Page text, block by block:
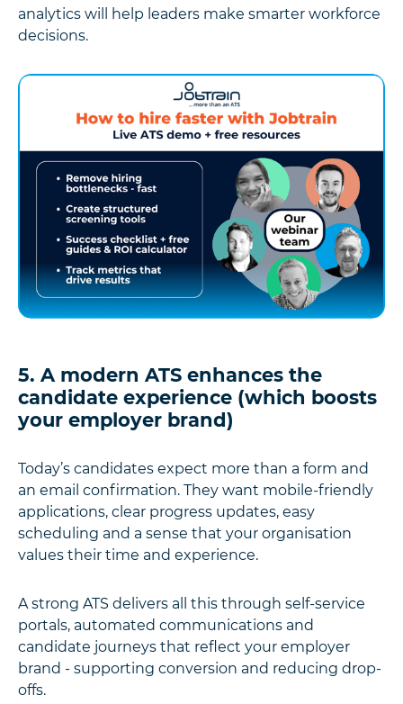
analytics will help leaders make smarter workforce
decisions.
5. A modern ATS enhances the
candidate experience (which boosts
your employer brand)
Today’s candidates expect more than a form and
an email confirmation. They want mobile-friendly
applications, clear progress updates, easy
scheduling and a sense that your organisation
values their time and experience.
A strong ATS delivers all this through self-service
portals, automated communications and
candidate journeys that reflect your employer
brand - supporting conversion and reducing drop-
offs.